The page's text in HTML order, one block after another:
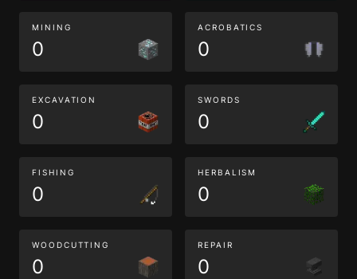
MINING
0
ACROBATICS
0
EXCAVATION
0
SWORDS
0
FISHING
0
HERBALISM
0
WOODCUTTING
0
REPAIR
0